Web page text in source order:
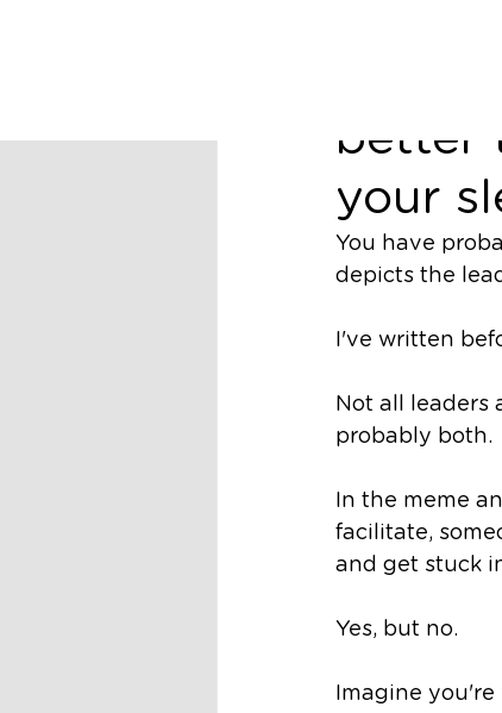
better
your
You have
depicts the
I've written
Not all leaders
probably both.
In the meme
facilitate,
and get stuck
Yes, but no.
Imagine